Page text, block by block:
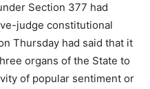
Section 377 had
judge constitutional
Thursday had said that it
organs of the State to
of popular sentiment or